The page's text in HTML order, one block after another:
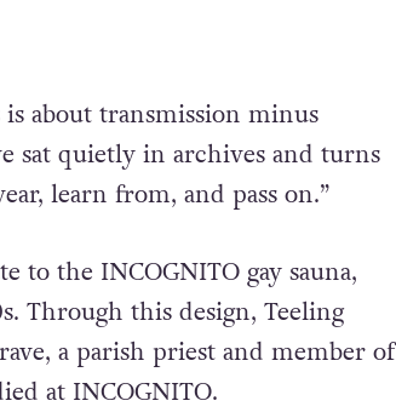
about transmission minus
sat quietly in archives and turns
learn from, and pass on.”
to the INCOGNITO gay sauna,
Through this design, Teeling
a parish priest and member of
at INCOGNITO.